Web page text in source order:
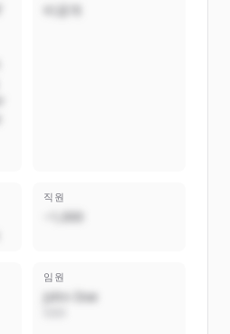
비공개
직원
~1,000
임원
John Doe